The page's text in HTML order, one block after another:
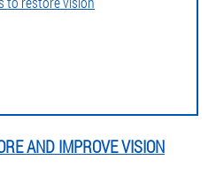
AND IMPROVE VISION